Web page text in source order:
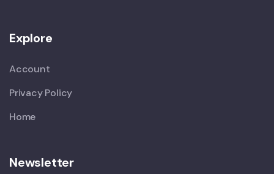
Explore
Account
Privacy Policy
Home
Newsletter